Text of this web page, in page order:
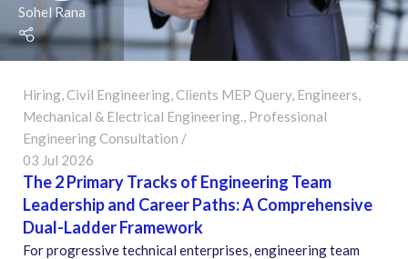
Sohel Rana
Hiring Civil Engineering Clients MEP Query, Engineers
Mechanical & Electrical Engineering.
Professional
Engineering Consultation
03 Jul 2026
The 2 Primary Tracks of Engineering Team
Leadership and Career Paths: A Comprehensive
Dual-Ladder Framework
For progressive technical enterprises, engineering team